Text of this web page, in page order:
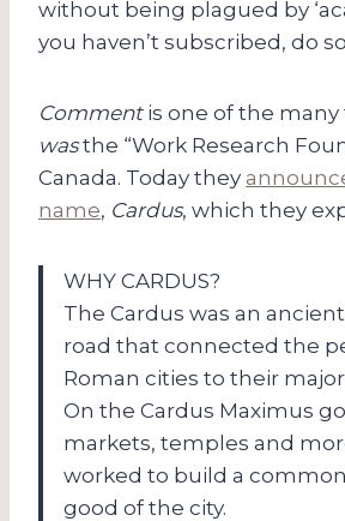
without being plagued by
you haven’t subscribed, do
Commentis one of the many
wasthe “Work Research
Canada. Today they
name, Cardus, which they
WHY CARDUS?
The Cardus was an
road that connected the
Roman cities to their
On the Cardus Maximus
markets, temples and
worked to build a
good of the city.